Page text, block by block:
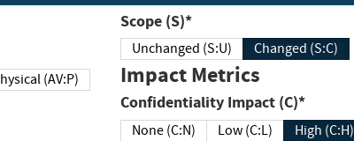
Physical (AV:P)
Scope (S)*
Unchanged (S:U) Changed (S:C)
Impact Metrics
Confidentiality Impact (C)*
None (C:N) Low (C:L) High (C:H)